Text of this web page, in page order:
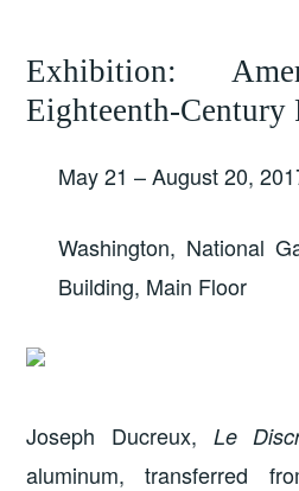
Exhibition:
Eighteenth-Century
May 21 – August 20,
Washington, National
Building, Main Floor
Joseph Ducreux, Le
aluminum, transferred